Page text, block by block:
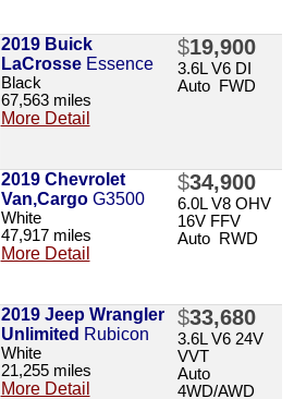
2019 Buick
LaCrosseEssence
Black
67,563 miles
More Detail
$19,900
3.6L V6 DI
Auto FWD
2019 Chevrolet
Van,CargoG3500
White
47,917 miles
More Detail
$34,900
6.0L V8 OHV
16V FFV
Auto RWD
2019 Jeep Wrangler
Unlimited Rubicon
White
21,255 miles
More Detail
$33,680
3.6L V6 24V
VVT
Auto
4WD/AWD